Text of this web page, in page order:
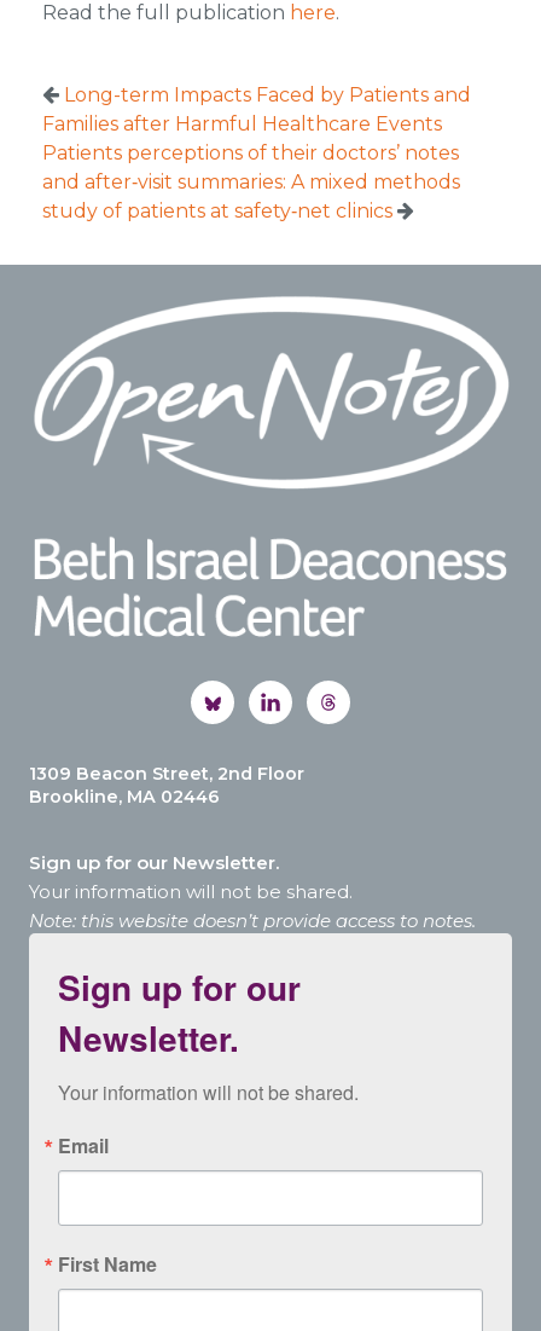
Read the full publication here.
Long-term Impacts Faced by Patients and
Families after Harmful Healthcare Events
Patients perceptions of their doctors’ notes
and after‐visit summaries: A mixed methods
study of patients at safety‐net clinics
1309 Beacon Street, 2nd Floor
Brookline, MA 02446
Sign up for our Newsletter.
Your information will not be shared.
Note: this website doesn’t provide access to notes.
Sign up for our
Newsletter.
Your information will not be shared.
Email
First Name